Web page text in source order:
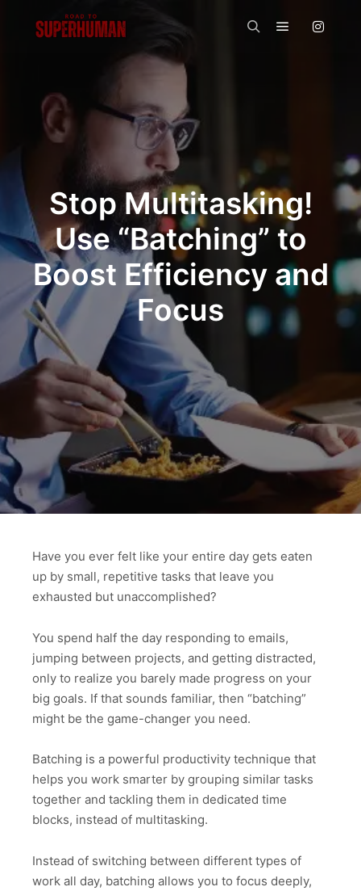
Stop Multitasking!
Use “Batching” to
Boost Efficiency and
Focus
Have you ever felt like your entire day gets eaten
up by small, repetitive tasks that leave you
exhausted but unaccomplished?
You spend half the day responding to emails,
jumping between projects, and getting distracted,
only to realize you barely made progress on your
big goals. If that sounds familiar, then “batching”
might be the game-changer you need.
Batching is a powerful productivity technique that
helps you work smarter by grouping similar tasks
together and tackling them in dedicated time
blocks, instead of multitasking.
Instead of switching between different types of
work all day, batching allows you to focus deeply,